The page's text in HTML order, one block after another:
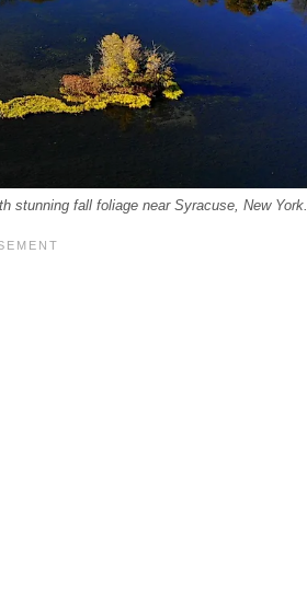
stunning fall foliage near Syracuse, New York.